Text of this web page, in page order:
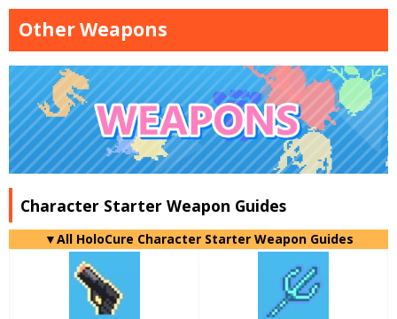
Other Weapons
Character Starter Weapon Guides
▼All HoloCure Character Starter Weapon Guides